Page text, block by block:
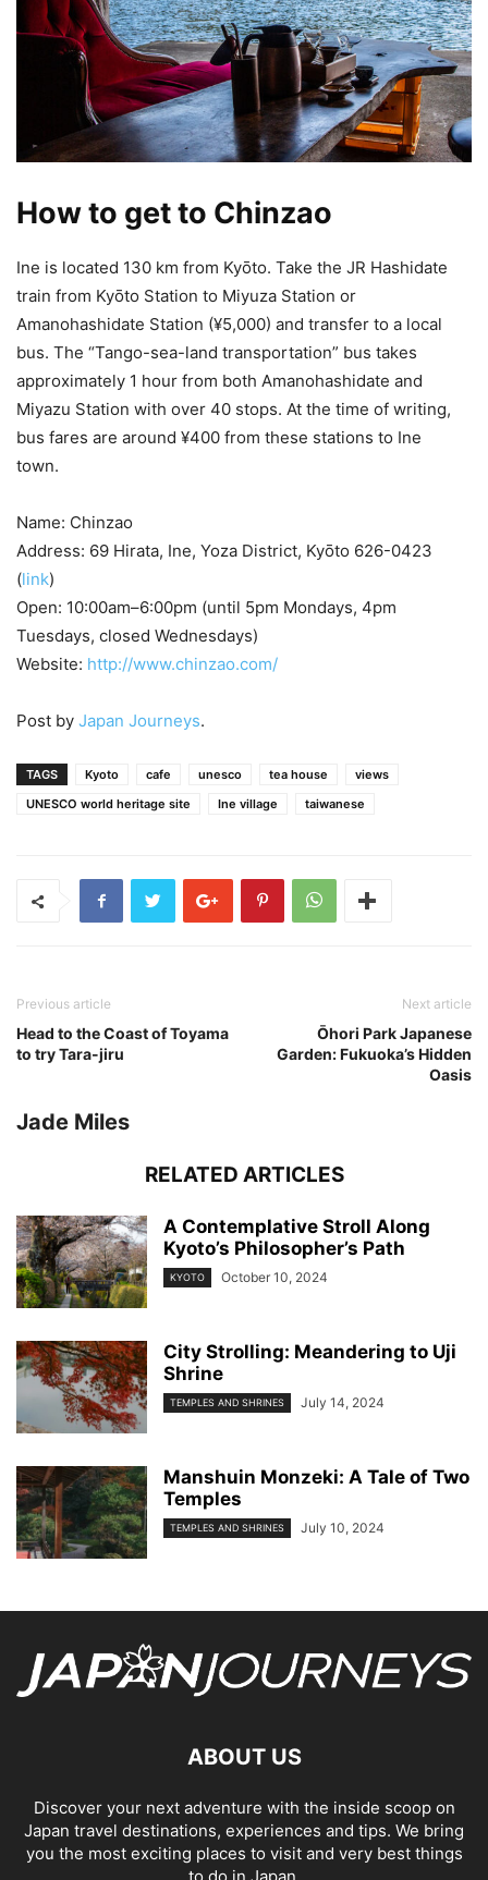
How to get to Chinzao
Ine is located 130 km from Kyōto. Take the JR Hashidate
train from Kyōto Station to Miyuza Station or
Amanohashidate Station (¥5,000) and transfer to a local
bus. The “Tango-sea-land transportation” bus takes
approximately 1 hour from both Amanohashidate and
Miyazu Station with over 40 stops. At the time of writing,
bus fares are around ¥400 from these stations to Ine
town.
Name: Chinzao
Address: 69 Hirata, Ine, Yoza District, Kyōto 626-0423
(link)
Open: 10:00am–6:00pm (until 5pm Mondays, 4pm
Tuesdays, closed Wednesdays)
Website: http://www.chinzao.com/
Post by Japan Journeys.
TAGS Kyoto cafe unesco tea house
views
UNESCO world heritage site
Ine village taiwanese
Previous article
Head to the Coast of Toyama
to try Tara-jiru
Next article
Ōhori Park Japanese
Garden: Fukuoka’s Hidden
Oasis
Jade Miles
RELATED ARTICLES
A Contemplative Stroll Along
Kyoto’s Philosopher’s Path
KYOTO October 10, 2024
City Strolling: Meandering to Uji
Shrine
TEMPLES AND SHRINES July 14, 2024
Manshuin Monzeki: A Tale of Two
Temples
TEMPLES AND SHRINES July 10, 2024
ABOUT US
Discover your next adventure with the inside scoop on
Japan travel destinations, experiences and tips. We bring
you the most exciting places to visit and very best things
to do in Japan.